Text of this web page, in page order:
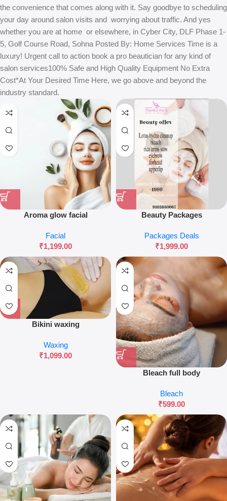
the convenience that comes along with it. Say goodbye to scheduling
your day around salon visits and worrying about traffic. And yes
whether you are at home or elsewhere, in Cyber City, DLF Phase 1-
5, Golf Course Road, Sohna Posted By: Home Services Time is a
luxury! Urgent call to action book a pro beautician for any kind of
salon services100% Safe and High Quality Equipment No Extra
Cost*At Your Desired Time Here, we go above and beyond the
industry standard.
Aroma glow facial
Facial
₹1,199.00
Beauty Packages
Packages Deals
₹1,999.00
Bikini waxing
Waxing
₹1,099.00
Bleach full body
Bleach
₹599.00